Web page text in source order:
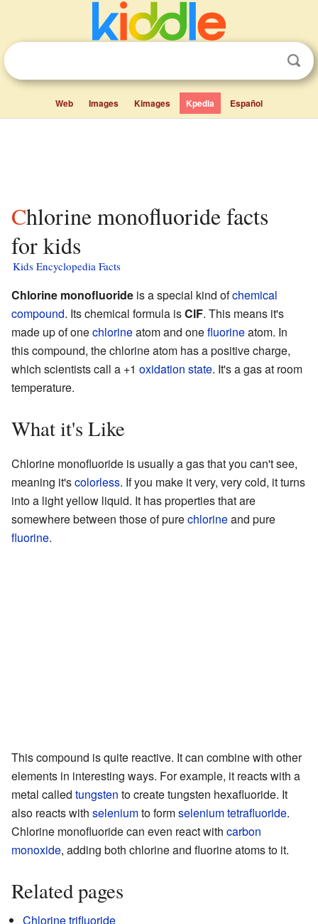
Web Images Kimages Kpedia Español
Chlorine monofluoride facts
for kids
Kids Encyclopedia Facts
Chlorine monofluoride is a special kind ofchemical
compound. Its chemical formula isClF. This means it's
made up of onechlorineatom and onefluorineatom. In
this compound, the chlorine atom has a positive charge,
which scientists call a +1 oxidation state. It's a gas at room
temperature.
What it's Like
Chlorine monofluoride is usually a gas that you can't see,
meaning it'scolorless. If you make it very, very cold, it turns
into a light yellow liquid. It has properties that are
somewhere between those of purechlorineand pure
fluorine.
This compound is quite reactive. It can combine with other
elements in interesting ways. For example, it reacts with a
metal called tungsten to create tungsten hexafluoride. It
also reacts with seleniumto formselenium tetrafluoride.
Chlorine monofluoride can even react with carbon
monoxide, adding both chlorine and fluorine atoms to it.
Related pages
Chlorine trifluoride